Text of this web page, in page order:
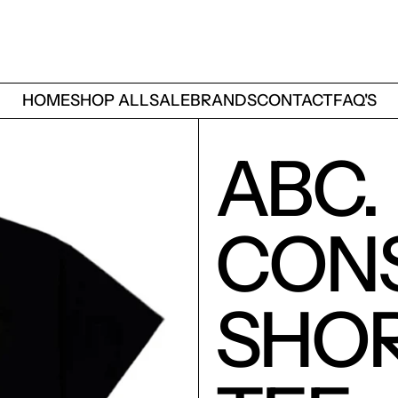
HOMESHOP ALLSALEBRANDSCONTACTFAQ'S
ABC.